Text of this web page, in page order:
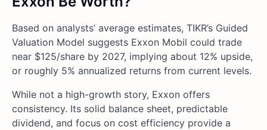
Based on analysts’ average estimates, TIKR’s Guided
Valuation Model suggests Exxon Mobil could trade
near $125/share by 2027, implying about 12% upside,
or roughly 5% annualized returns from current levels.
While not a high-growth story, Exxon offers
consistency. Its solid balance sheet, predictable
dividend, and focus on cost efficiency provide a